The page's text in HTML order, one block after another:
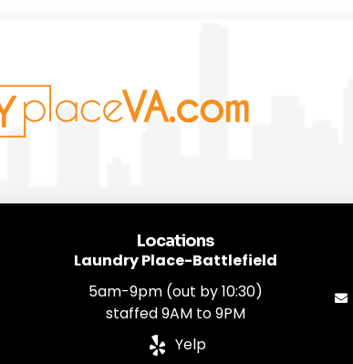
Locations
Laundry Place-Battlefield
5am-9pm (out by 10:30)
staffed 9AM to 9PM
Yelp